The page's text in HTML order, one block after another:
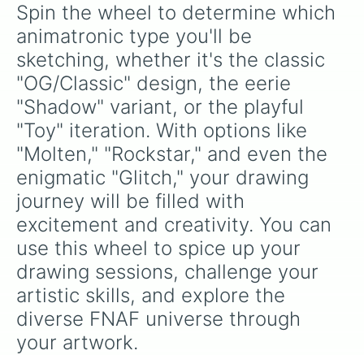
Spin the wheel to determine which
animatronic type you'll be
sketching, whether it's the classic
"OG/Classic" design, the eerie
"Shadow" variant, or the playful
"Toy" iteration. With options like
"Molten," "Rockstar," and even the
enigmatic "Glitch," your drawing
journey will be filled with
excitement and creativity. You can
use this wheel to spice up your
drawing sessions, challenge your
artistic skills, and explore the
diverse FNAF universe through
your artwork.